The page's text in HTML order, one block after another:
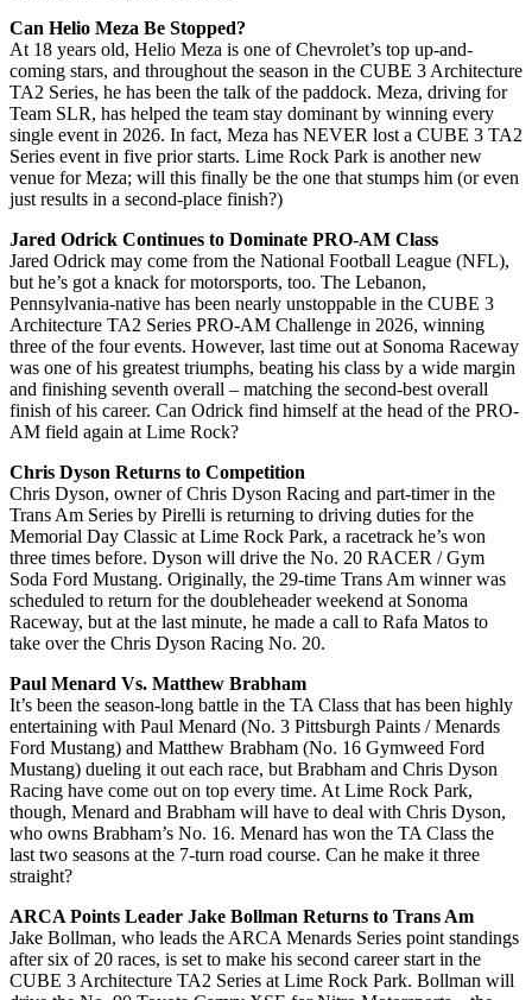
Can Helio Meza Be Stopped?
At 18 years old, Helio Meza is one of Chevrolet’s top up-and-
coming stars, and throughout the season in the CUBE 3 Architecture
TA2 Series, he has been the talk of the paddock. Meza, driving for
Team SLR, has helped the team stay dominant by winning every
single event in 2026. In fact, Meza has NEVER lost a CUBE 3 TA2
Series event in five prior starts. Lime Rock Park is another new
venue for Meza; will this finally be the one that stumps him (or even
just results in a second-place finish?)
Jared Odrick Continues to Dominate PRO-AM Class
Jared Odrick may come from the National Football League (NFL),
but he’s got a knack for motorsports, too. The Lebanon,
Pennsylvania-native has been nearly unstoppable in the CUBE 3
Architecture TA2 Series PRO-AM Challenge in 2026, winning
three of the four events. However, last time out at Sonoma Raceway
was one of his greatest triumphs, beating his class by a wide margin
and finishing seventh overall – matching the second-best overall
finish of his career. Can Odrick find himself at the head of the PRO-
AM field again at Lime Rock?
Chris Dyson Returns to Competition
Chris Dyson, owner of Chris Dyson Racing and part-timer in the
Trans Am Series by Pirelli is returning to driving duties for the
Memorial Day Classic at Lime Rock Park, a racetrack he’s won
three times before. Dyson will drive the No. 20 RACER / Gym
Soda Ford Mustang. Originally, the 29-time Trans Am winner was
scheduled to return for the doubleheader weekend at Sonoma
Raceway, but at the last minute, he made a call to Rafa Matos to
take over the Chris Dyson Racing No. 20.
Paul Menard Vs. Matthew Brabham
It’s been the season-long battle in the TA Class that has been highly
entertaining with Paul Menard (No. 3 Pittsburgh Paints / Menards
Ford Mustang) and Matthew Brabham (No. 16 Gymweed Ford
Mustang) dueling it out each race, but Brabham and Chris Dyson
Racing have come out on top every time. At Lime Rock Park,
though, Menard and Brabham will have to deal with Chris Dyson,
who owns Brabham’s No. 16. Menard has won the TA Class the
last two seasons at the 7-turn road course. Can he make it three
straight?
ARCA Points Leader Jake Bollman Returns to Trans Am
Jake Bollman, who leads the ARCA Menards Series point standings
after six of 20 races, is set to make his second career start in the
CUBE 3 Architecture TA2 Series at Lime Rock Park. Bollman will